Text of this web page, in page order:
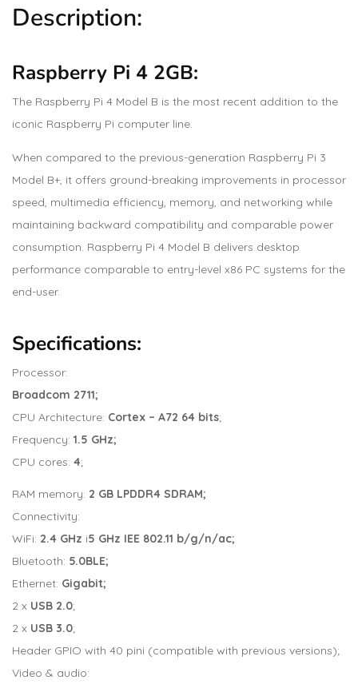
Description:
Raspberry Pi 4 2GB:
The Raspberry Pi 4 Model B is the most recent addition to the
iconic Raspberry Pi computer line.
When compared to the previous-generation Raspberry Pi 3
Model B+, it offers ground-breaking improvements in processor
speed, multimedia efficiency, memory, and networking while
maintaining backward compatibility and comparable power
consumption. Raspberry Pi 4 Model B delivers desktop
performance comparable to entry-level x86 PC systems for the
end-user.
Specifications:
Processor:
Broadcom 2711;
CPU Architecture: Cortex – A72 64 bits;
Frequency: 1.5 GHz;
CPU cores: 4;
RAM memory: 2 GB LPDDR4 SDRAM;
Connectivity:
WiFi: 2.4 GHz i5 GHz IEE 802.11 b/g/n/ac;
Bluetooth: 5.0BLE;
Ethernet: Gigabit;
2 x USB 2.0;
2 x USB 3.0;
Header GPIO with 40 pini (compatible with previous versions);
Video & audio: